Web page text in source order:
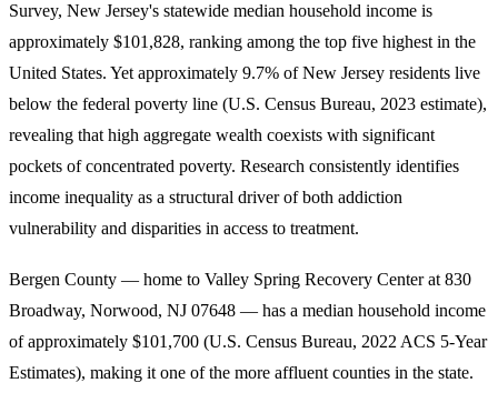
Survey, New Jersey's statewide median household income is
approximately $101,828, ranking among the top five highest in the
United States. Yet approximately 9.7% of New Jersey residents live
below the federal poverty line (U.S. Census Bureau, 2023 estimate),
revealing that high aggregate wealth coexists with significant
pockets of concentrated poverty. Research consistently identifies
income inequality as a structural driver of both addiction
vulnerability and disparities in access to treatment.
Bergen County — home to Valley Spring Recovery Center at 830
Broadway, Norwood, NJ 07648 — has a median household income
of approximately $101,700 (U.S. Census Bureau, 2022 ACS 5-Year
Estimates), making it one of the more affluent counties in the state.